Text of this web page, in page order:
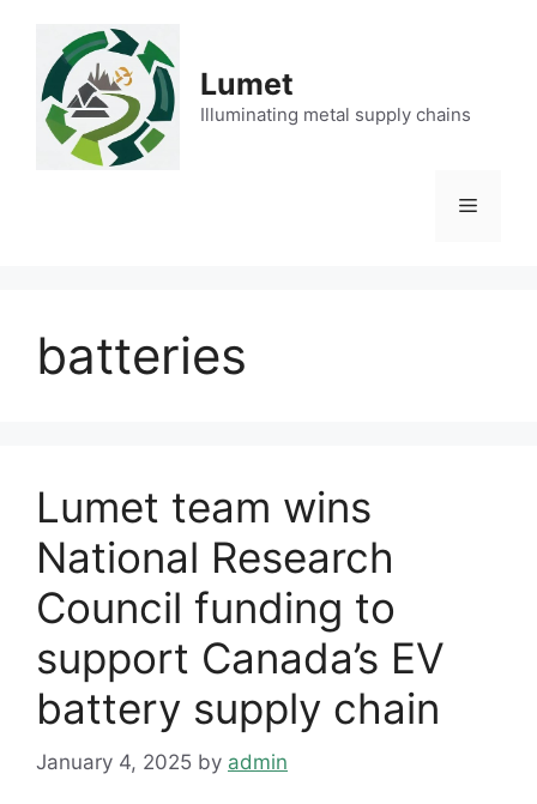
content
Lumet
Illuminating metal supply chains
Menu
batteries
Lumet team wins
National Research
Council funding to
support Canada’s EV
battery supply chain
January 4, 2025 by admin